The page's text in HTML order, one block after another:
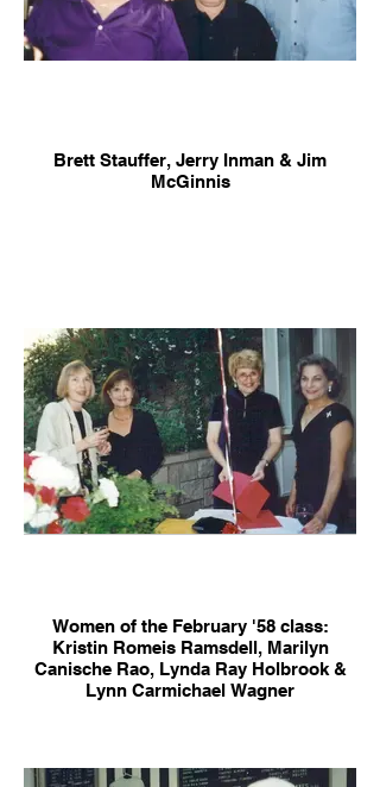
Brett Stauffer, Jerry Inman & Jim
McGinnis
Women of the February '58 class:
Kristin Romeis Ramsdell, Marilyn
Canische Rao, Lynda Ray Holbrook &
Lynn Carmichael Wagner